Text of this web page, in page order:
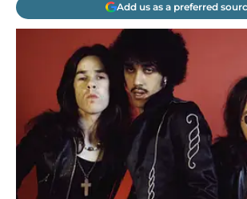
Add us as a preferred